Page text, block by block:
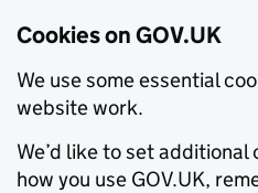
Cookies on GOV.UK
We use some essential
website work.
We’d like to set
how you use GOV.UK,